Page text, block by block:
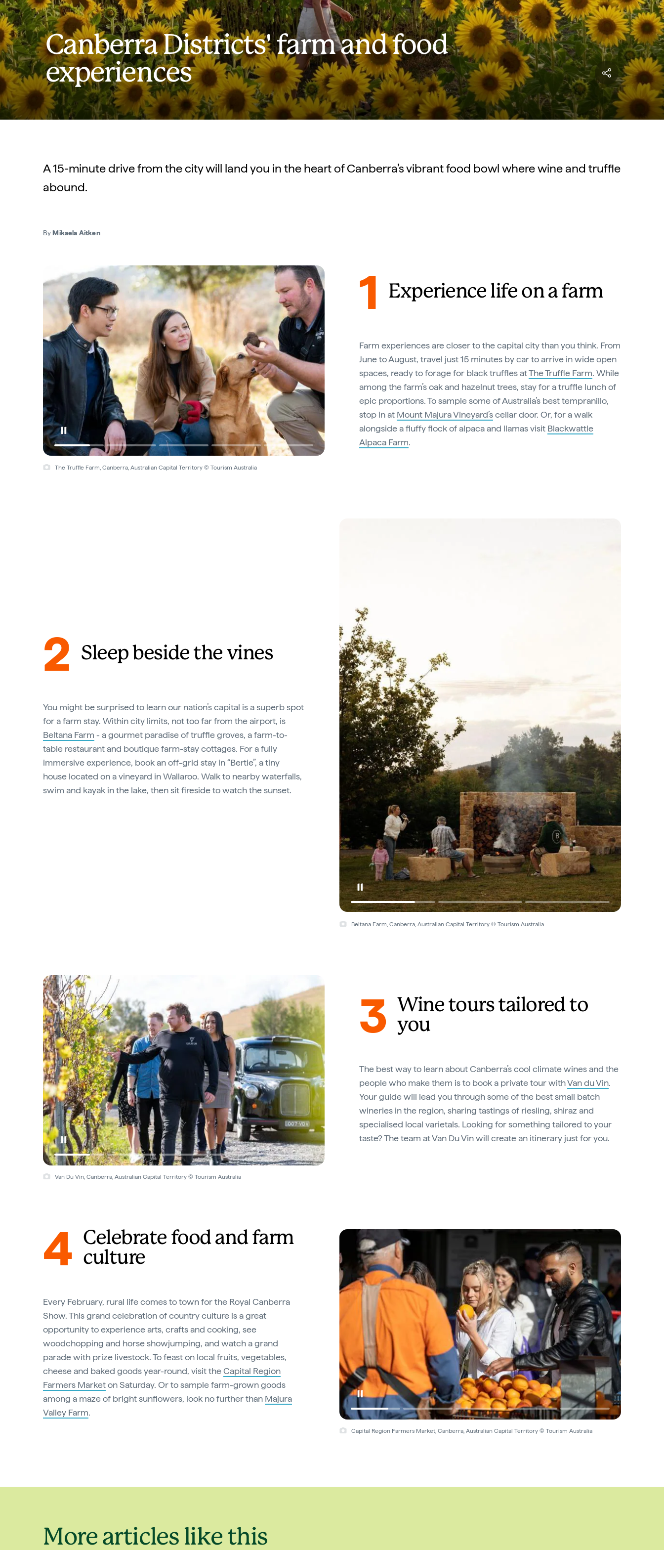
Canberra Districts' farm and food
experiences
A 15-minute drive from the city will land you in the heart of Canberra’s vibrant food bowl where wine and truffle
abound.
ByMikaela Aitken
The Truffle Farm, Canberra, Australian Capital Territory © Tourism Australia
1 Experience life on a farm
Farm experiences are closer to the capital city than you think. From
June to August, travel just 15 minutes by car to arrive in wide open
spaces, ready to forage for black truffles atThe Truffle Farm. While
among the farm’s oak and hazelnut trees, stay for a truffle lunch of
epic proportions. To sample some of Australia’s best tempranillo,
stop in at Mount Majura Vineyard’scellar door. Or, for a walk
alongside a fluffy flock of alpaca and llamas visit Blackwattle
Alpaca Farm.
Beltana Farm, Canberra, Australian Capital Territory © Tourism Australia
2 Sleep beside the vines
You might be surprised to learn our nation’s capital is a superb spot
for a farm stay. Within city limits, not too far from the airport, is
Beltana Farm - a gourmet paradise of truffle groves, a farm-to-
table restaurant and boutique farm-stay cottages. For a fully
immersive experience, book an off-grid stay in “Bertie”, a tiny
house located on a vineyard in Wallaroo. Walk to nearby waterfalls,
swim and kayak in the lake, then sit fireside to watch the sunset.
Van Du Vin, Canberra, Australian Capital Territory © Tourism Australia
3
Wine tours tailored to
you
The best way to learn about Canberra’s cool climate wines and the
people who make them is to book a private tour withVan du Vin.
Your guide will lead you through some of the best small batch
wineries in the region, sharing tastings of riesling, shiraz and
specialised local varietals. Looking for something tailored to your
taste? The team at Van Du Vin will create an itinerary just for you.
Capital Region Farmers Market, Canberra, Australian Capital Territory © Tourism Australia
4
Celebrate food and farm
culture
Every February, rural life comes to town for the Royal Canberra
Show. This grand celebration of country culture is a great
opportunity to experience arts, crafts and cooking, see
woodchopping and horse showjumping, and watch a grand
parade with prize livestock. To feast on local fruits, vegetables,
cheese and baked goods year-round, visit theCapital Region
Farmers Marketon Saturday. Or to sample farm-grown goods
among a maze of bright sunflowers, look no further than Majura
Valley Farm.
More articles like this